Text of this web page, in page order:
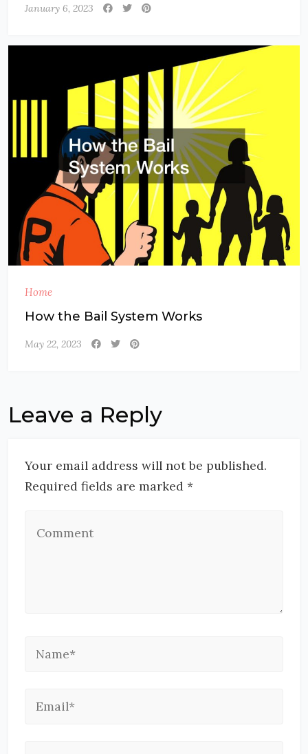
January 6, 2023
Home
How the Bail System Works
May 22, 2023
Leave a Reply
Your email address will not be published.
Required fields are marked *